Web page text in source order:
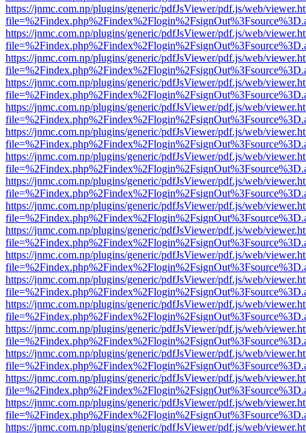
https://jnmc.com.np/plugins/generic/pdfJsViewer/pdf.js/web/
https://jnmc.com.np/plugins/generic/pdfJsViewer/pdf.js/web/
https://jnmc.com.np/plugins/generic/pdfJsViewer/pdf.js/web/
https://jnmc.com.np/plugins/generic/pdfJsViewer/pdf.js/web/
https://jnmc.com.np/plugins/generic/pdfJsViewer/pdf.js/web/
https://jnmc.com.np/plugins/generic/pdfJsViewer/pdf.js/web/
https://jnmc.com.np/plugins/generic/pdfJsViewer/pdf.js/web/
https://jnmc.com.np/plugins/generic/pdfJsViewer/pdf.js/web/
https://jnmc.com.np/plugins/generic/pdfJsViewer/pdf.js/web/
https://jnmc.com.np/plugins/generic/pdfJsViewer/pdf.js/web/
https://jnmc.com.np/plugins/generic/pdfJsViewer/pdf.js/web/
https://jnmc.com.np/plugins/generic/pdfJsViewer/pdf.js/web/
https://jnmc.com.np/plugins/generic/pdfJsViewer/pdf.js/web/
https://jnmc.com.np/plugins/generic/pdfJsViewer/pdf.js/web/
https://jnmc.com.np/plugins/generic/pdfJsViewer/pdf.js/web/
https://jnmc.com.np/plugins/generic/pdfJsViewer/pdf.js/web/
https://jnmc.com.np/plugins/generic/pdfJsViewer/pdf.js/web/
https://jnmc.com.np/plugins/generic/pdfJsViewer/pdf.js/web/